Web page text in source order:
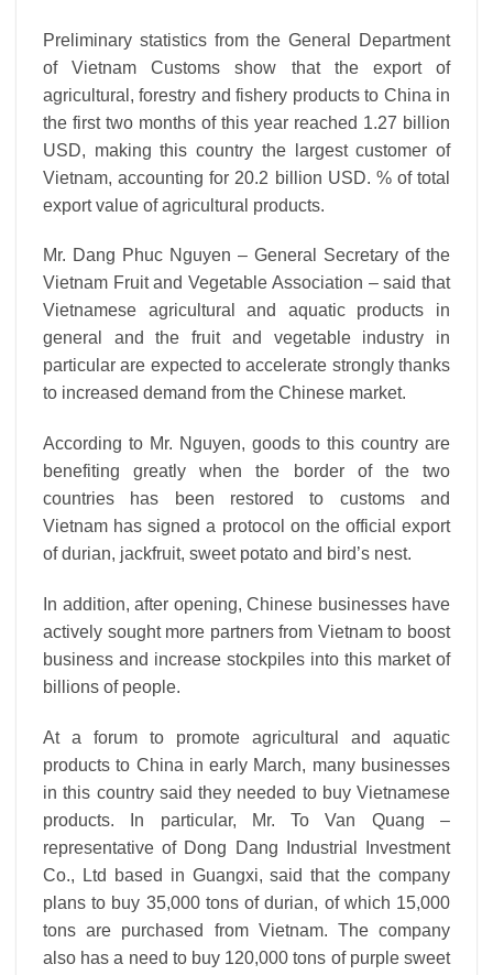
Preliminary statistics from the General Department
of Vietnam Customs show that the export of
agricultural, forestry and fishery products to China in
the first two months of this year reached 1.27 billion
USD, making this country the largest customer of
Vietnam, accounting for 20.2 billion USD. % of total
export value of agricultural products.
Mr. Dang Phuc Nguyen – General Secretary of the
Vietnam Fruit and Vegetable Association – said that
Vietnamese agricultural and aquatic products in
general and the fruit and vegetable industry in
particular are expected to accelerate strongly thanks
to increased demand from the Chinese market.
According to Mr. Nguyen, goods to this country are
benefiting greatly when the border of the two
countries has been restored to customs and
Vietnam has signed a protocol on the official export
of durian, jackfruit, sweet potato and bird’s nest.
In addition, after opening, Chinese businesses have
actively sought more partners from Vietnam to boost
business and increase stockpiles into this market of
billions of people.
At a forum to promote agricultural and aquatic
products to China in early March, many businesses
in this country said they needed to buy Vietnamese
products. In particular, Mr. To Van Quang –
representative of Dong Dang Industrial Investment
Co., Ltd based in Guangxi, said that the company
plans to buy 35,000 tons of durian, of which 15,000
tons are purchased from Vietnam. The company
also has a need to buy 120,000 tons of purple sweet